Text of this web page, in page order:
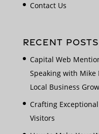
Contact Us
RECENT POSTS
Capital Web
Speaking with Mike
Local Business
Crafting
Visitors